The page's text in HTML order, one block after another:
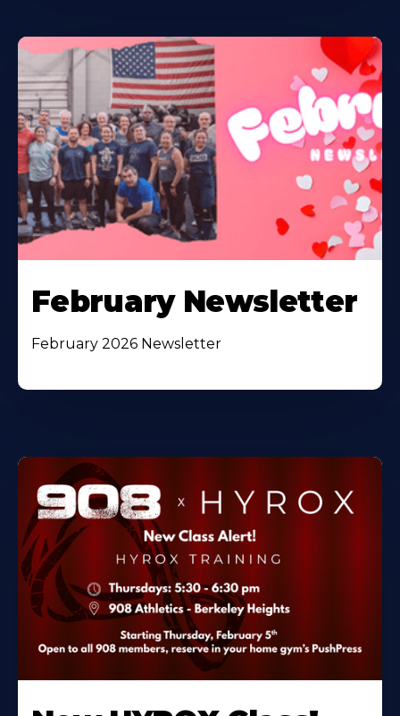
February Newsletter
February 2026 Newsletter